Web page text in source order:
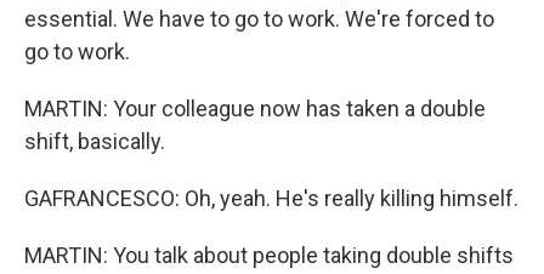
essential. We have to go to work. We're forced to
go to work.
MARTIN: Your colleague now has taken a double
shift, basically.
GAFRANCESCO: Oh, yeah. He's really killing himself.
MARTIN: You talk about people taking double shifts